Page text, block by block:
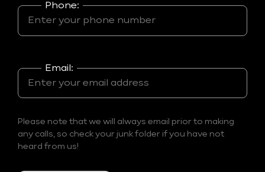
Phone:
Email:
Please note that we will always email prior to making
any calls, so check your junk folder if you have not
heard from us!